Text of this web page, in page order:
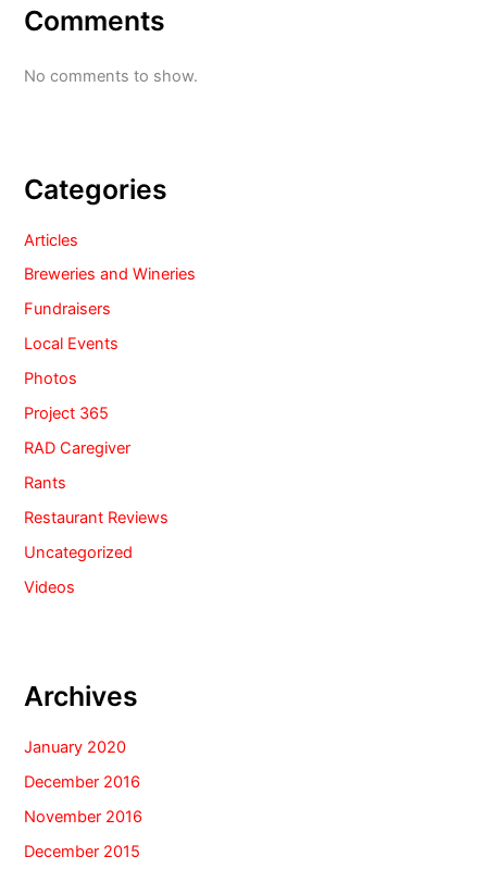
Comments
No comments to show.
Categories
Articles
Breweries and Wineries
Fundraisers
Local Events
Photos
Project 365
RAD Caregiver
Rants
Restaurant Reviews
Uncategorized
Videos
Archives
January 2020
December 2016
November 2016
December 2015